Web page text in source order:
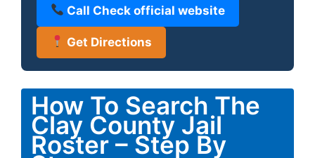
Call Check official website
Get Directions
How To Search The
Clay County Jail
Roster – Step By